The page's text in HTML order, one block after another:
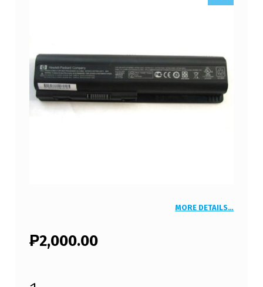
MORE DETAILS…
₱2,000.00
HP LAPTOP BATTERY HSTNN-DB72 (FREE SHIPPING) QUANTITY